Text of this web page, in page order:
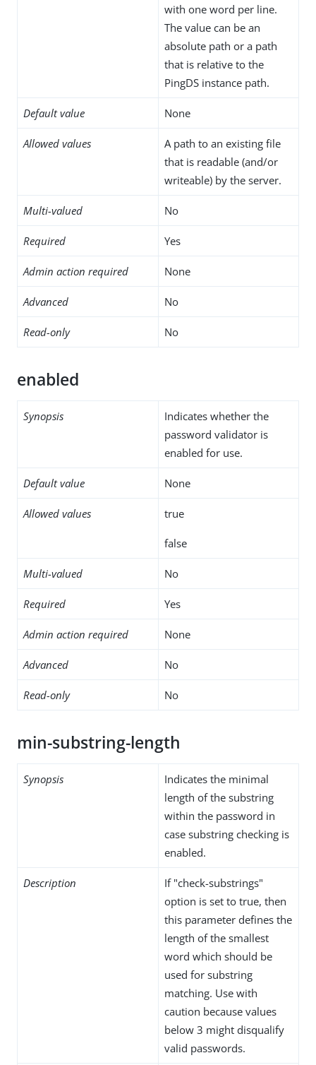
with one word per line.
The value can be an
absolute path or a path
that is relative to the
PingDS instance path.
Default value None
Allowed values
A path to an existing file
that is readable (and/or
writeable) by the server.
Multi-valued No
Required Yes
Admin action required None
Advanced No
Read-only No
enabled
Synopsis
Indicates whether the
password validator is
enabled for use.
Default value None
Allowed values true
false
Multi-valued No
Required Yes
Admin action required None
Advanced No
Read-only No
min-substring-length
Synopsis
Indicates the minimal
length of the substring
within the password in
case substring checking is
enabled.
Description
If "check-substrings"
option is set to true, then
this parameter defines the
length of the smallest
word which should be
used for substring
matching. Use with
caution because values
below 3 might disqualify
valid passwords.